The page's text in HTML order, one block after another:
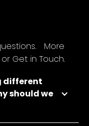
More
Get in Touch.
different
should we